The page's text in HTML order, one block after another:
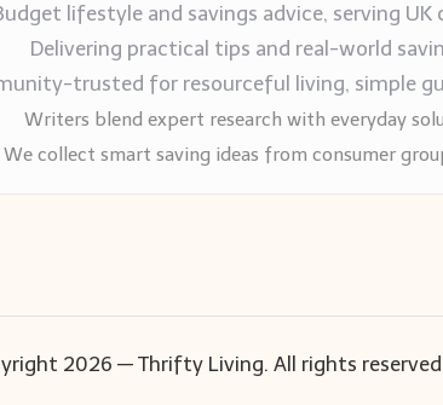
lifestyle and savings advice, serving
Delivering practical tips and real-world
trusted for resourceful living, simple
Writers blend expert research with everyday
We collect smart saving ideas from consumer
2026 — Thrifty Living. All rights